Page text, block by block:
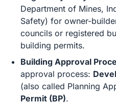
Department of Mines,
Safety) for owner-
councils or registered
building permits.
Building Approval
approval process:
(also called Planning
Permit (BP).